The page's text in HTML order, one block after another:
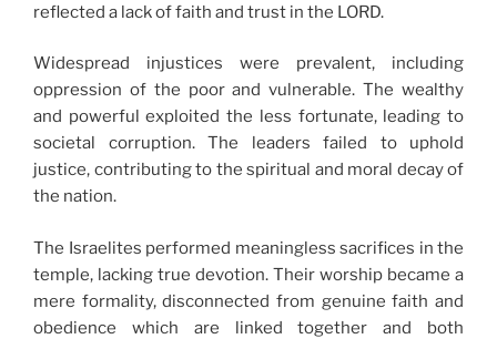
reflected a lack of faith and trust in the LORD.
Widespread injustices were prevalent, including
oppression of the poor and vulnerable. The wealthy
and powerful exploited the less fortunate, leading to
societal corruption. The leaders failed to uphold
justice, contributing to the spiritual and moral decay of
the nation.
The Israelites performed meaningless sacrifices in the
temple, lacking true devotion. Their worship became a
mere formality, disconnected from genuine faith and
obedience which are linked together and both